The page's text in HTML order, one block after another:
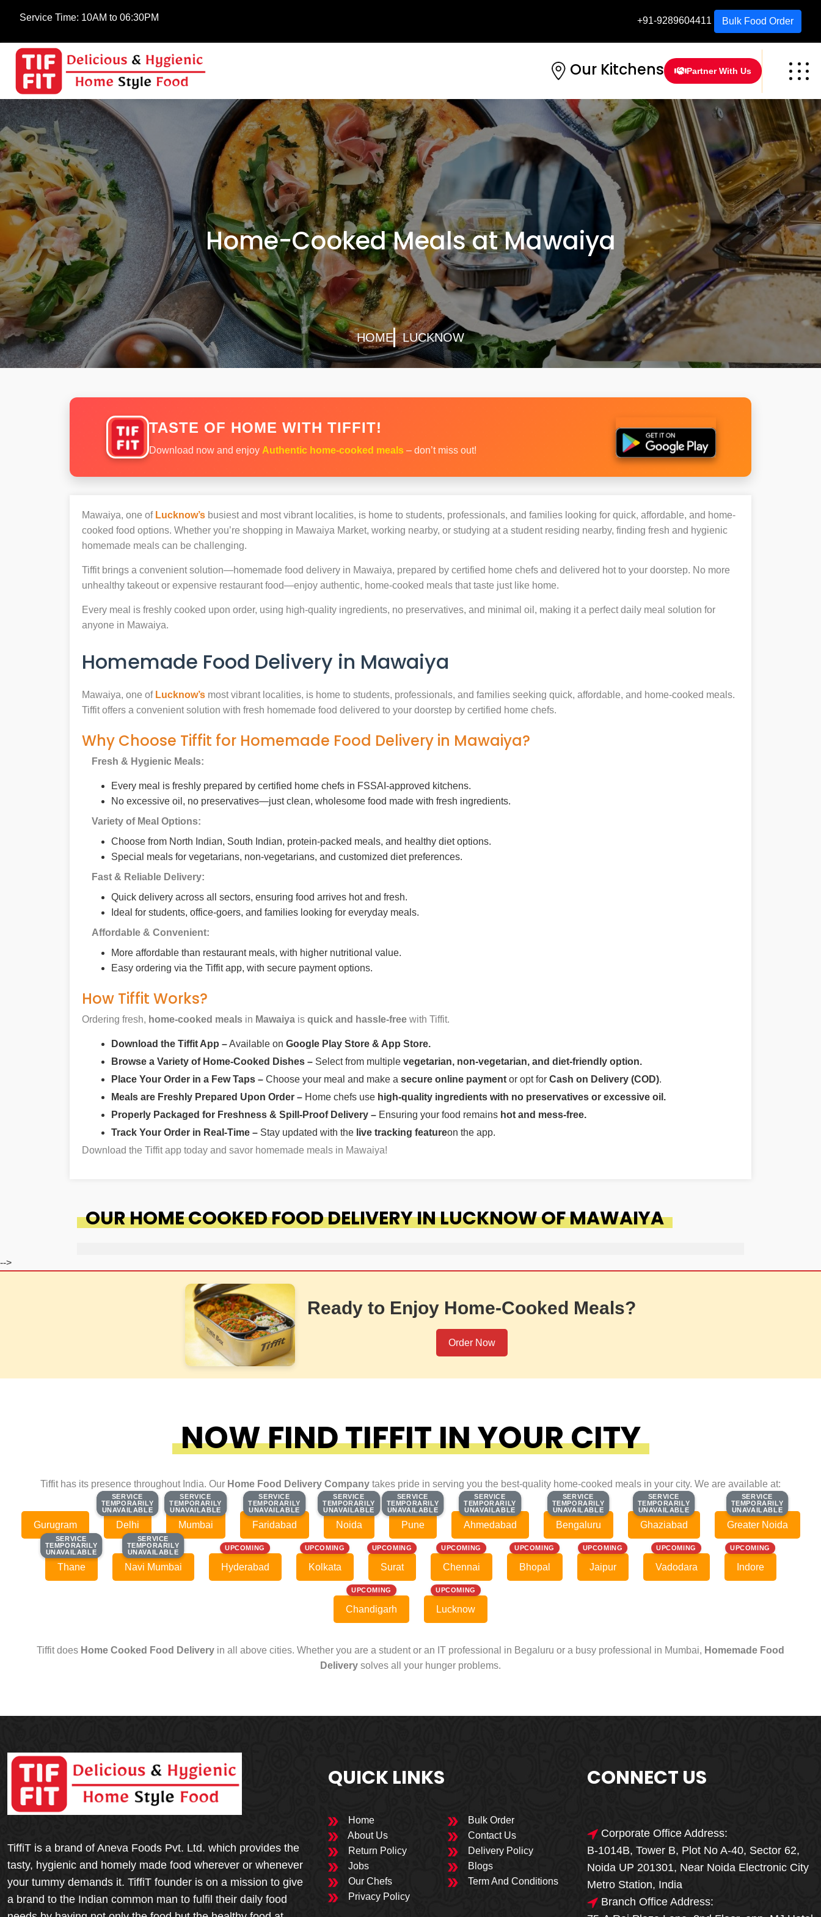
Service Time: 10AM to 06:30PM +91-9289604411 Bulk Food Order
Our Kitchens Partner With Us
Home-Cooked Meals at Mawaiya
HOME LUCKNOW
TASTE OF HOME WITH TIFFIT!
Download now and enjoy Authentic home-cooked meals – don’t miss out!
Mawaiya, one of Lucknow’s busiest and most vibrant localities, is home to students, professionals, and families looking for quick, affordable, and home-
cooked food options. Whether you’re shopping in Mawaiya Market, working nearby, or studying at a student residing nearby, finding fresh and hygienic
homemade meals can be challenging.
Tiffit brings a convenient solution—homemade food delivery in Mawaiya, prepared by certified home chefs and delivered hot to your doorstep. No more
unhealthy takeout or expensive restaurant food—enjoy authentic, home-cooked meals that taste just like home.
Every meal is freshly cooked upon order, using high-quality ingredients, no preservatives, and minimal oil, making it a perfect daily meal solution for
anyone in Mawaiya.
Homemade Food Delivery in Mawaiya
Mawaiya, one of Lucknow’s most vibrant localities, is home to students, professionals, and families seeking quick, affordable, and home-cooked meals.
Tiffit offers a convenient solution with fresh homemade food delivered to your doorstep by certified home chefs.
Why Choose Tiffit for Homemade Food Delivery in Mawaiya?
Fresh & Hygienic Meals:
Every meal is freshly prepared by certified home chefs in FSSAI-approved kitchens.
No excessive oil, no preservatives—just clean, wholesome food made with fresh ingredients.
Variety of Meal Options:
Choose from North Indian, South Indian, protein-packed meals, and healthy diet options.
Special meals for vegetarians, non-vegetarians, and customized diet preferences.
Fast & Reliable Delivery:
Quick delivery across all sectors, ensuring food arrives hot and fresh.
Ideal for students, office-goers, and families looking for everyday meals.
Affordable & Convenient:
More affordable than restaurant meals, with higher nutritional value.
Easy ordering via the Tiffit app, with secure payment options.
How Tiffit Works?
Ordering fresh, home-cooked meals in Mawaiya is quick and hassle-free with Tiffit.
Download the Tiffit App –Available on Google Play Store & App Store.
Browse a Variety of Home-Cooked Dishes – Select from multiple vegetarian, non-vegetarian, and diet-friendly option.
Place Your Order in a Few Taps – Choose your meal and make a secure online payment or opt for Cash on Delivery (COD).
Meals are Freshly Prepared Upon Order – Home chefs use high-quality ingredients with no preservatives or excessive oil.
Properly Packaged for Freshness & Spill-Proof Delivery – Ensuring your food remains hot and mess-free.
Track Your Order in Real-Time – Stay updated with the live tracking featureon the app.
Download the Tiffit app today and savor homemade meals in Mawaiya!
OUR HOME COOKED FOOD DELIVERY IN LUCKNOW OF MAWAIYA
🎁🎉 Special Offer
MEGA FOOD
SALE
-->
Ready to Enjoy Home-Cooked Meals?
Order Now
NOW FIND TIFFIT IN YOUR CITY
Tiffit has its presence throughout India. Our Home Food Delivery Company takes pride in serving you the best-quality home-cooked meals in your city. We are available at:
Gurugram
SERVICE
TEMPORARILY
UNAVAILABLE
SERVICE
TEMPORARILY
UNAVAILABLE
Delhi
SERVICE
TEMPORARILY
UNAVAILABLE
SERVICE
TEMPORARILY
UNAVAILABLE
Mumbai
SERVICE
TEMPORARILY
UNAVAILABLE
SERVICE
TEMPORARILY
UNAVAILABLE
Faridabad
SERVICE
TEMPORARILY
UNAVAILABLE
SERVICE
TEMPORARILY
UNAVAILABLE
Noida
SERVICE
TEMPORARILY
UNAVAILABLE
SERVICE
TEMPORARILY
UNAVAILABLE
Pune
SERVICE
TEMPORARILY
UNAVAILABLE
SERVICE
TEMPORARILY
UNAVAILABLE
Ahmedabad
SERVICE
TEMPORARILY
UNAVAILABLE
SERVICE
TEMPORARILY
UNAVAILABLE
Bengaluru
SERVICE
TEMPORARILY
UNAVAILABLE
SERVICE
TEMPORARILY
UNAVAILABLE
Ghaziabad
SERVICE
TEMPORARILY
UNAVAILABLE
SERVICE
TEMPORARILY
UNAVAILABLE
Greater Noida
SERVICE
TEMPORARILY
UNAVAILABLE
SERVICE
TEMPORARILY
UNAVAILABLE
Thane
SERVICE
TEMPORARILY
UNAVAILABLE
SERVICE
TEMPORARILY
UNAVAILABLE
Navi Mumbai
UPCOMING
Hyderabad
UPCOMING
Kolkata
UPCOMING
Surat
UPCOMING
Chennai
UPCOMING
Bhopal
UPCOMING
Jaipur
UPCOMING
Vadodara
UPCOMING
Indore
UPCOMING
Chandigarh
UPCOMING
Lucknow
Tiffit does Home Cooked Food Delivery in all above cities. Whether you are a student or an IT professional in Begaluru or a busy professional in Mumbai, Homemade Food
Delivery solves all your hunger problems.
TiffiT is a brand of Aneva Foods Pvt. Ltd. which provides the
tasty, hygienic and homely made food wherever or whenever
your tummy demands it. TiffiT founder is on a mission to give
a brand to the Indian common man to fulfil their daily food
QUICK LINKS
Home
Bulk Order
About Us
Contact Us
Return Policy
Delivery Policy
Jobs
Blogs
Our Chefs
Term And Conditions
Privacy Policy
CONNECT US
Corporate Office Address:
B-1014B, Tower B, Plot No A-40, Sector 62,
Noida UP 201301, Near Noida Electronic City
Metro Station, India
Branch Office Address: